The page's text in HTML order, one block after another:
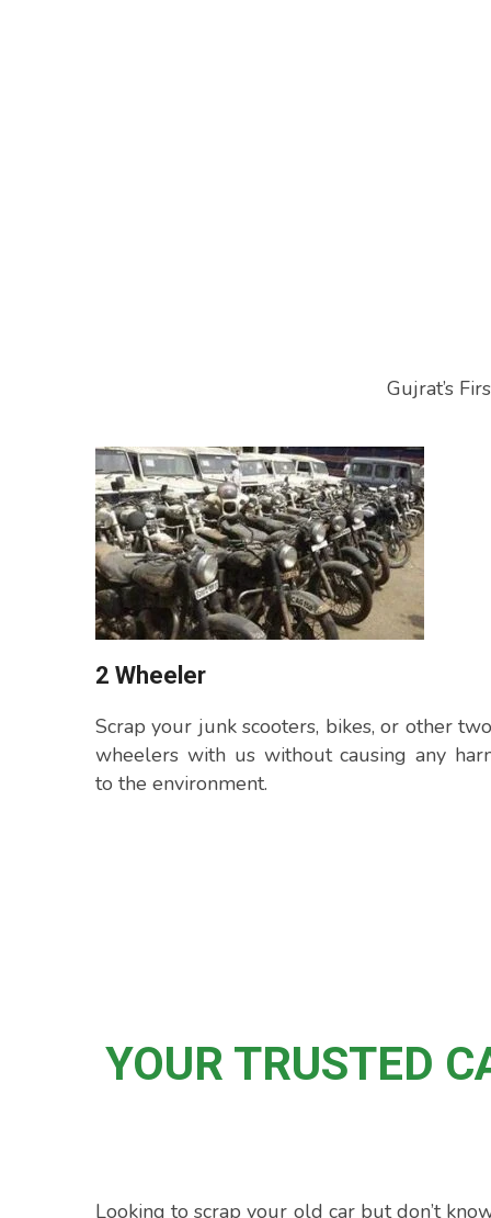
Gujrat’s
2 Wheeler
Scrap your junk scooters, bikes, or other
wheelers with us without causing any
to the environment.
YOUR TRUSTED
Looking to scrap your old car but don’t